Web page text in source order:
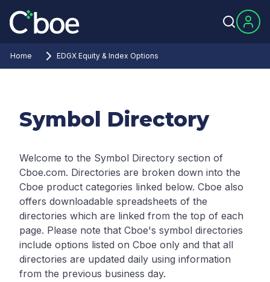
Home EDGX Equity & Index Options
Symbol Directory
Welcome to the Symbol Directory section of
Cboe.com. Directories are broken down into the
Cboe product categories linked below. Cboe also
offers downloadable spreadsheets of the
directories which are linked from the top of each
page. Please note that Cboe's symbol directories
include options listed on Cboe only and that all
directories are updated daily using information
from the previous business day.